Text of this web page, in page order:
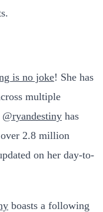
is no joke! She has
multiple
@ryandestiny has
2.8 million
on her day-to-
boasts a following